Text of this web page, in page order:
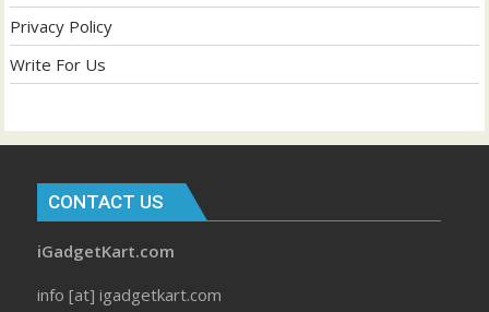
Privacy Policy
Write For Us
CONTACT US
iGadgetKart.com
info [at] igadgetkart.com